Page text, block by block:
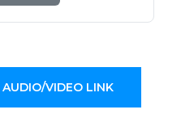
AUDIO/VIDEO LINK